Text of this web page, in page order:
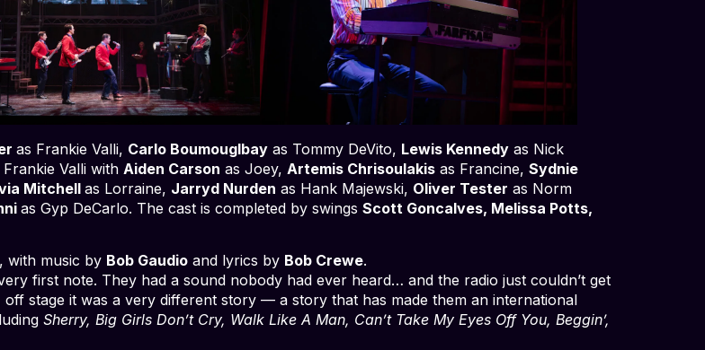
as Frankie Valli, Carlo Boumouglbay as Tommy DeVito, Lewis Kennedy as Nick
Valli with Aiden Carson as Joey, Artemis Chrisoulakis as Francine, Sydnie
Mitchell as Lorraine, Jarryd Nurden as Hank Majewski, Oliver Tester as Norm
as Gyp DeCarlo. The cast is completed by swings Scott Goncalves, Melissa Potts,
, with music by Bob Gaudio and lyrics by Bob Crewe.
first note. They had a sound nobody had ever heard… and the radio just couldn’t get
stage it was a very different story — a story that has made them an international
Sherry, Big Girls Don’t Cry, Walk Like A Man, Can’t Take My Eyes Off You, Beggin’,